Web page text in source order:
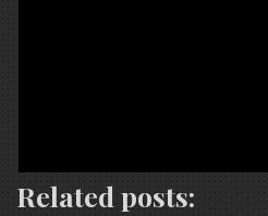
Related posts: